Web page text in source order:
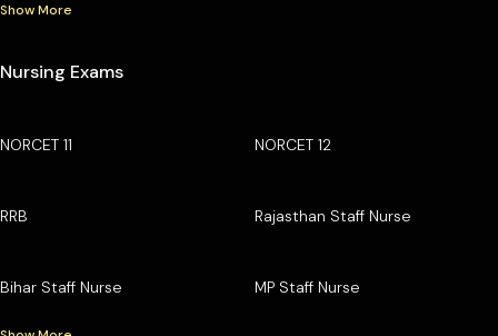
Show More
Nursing Exams
NORCET 11 NORCET 12
RRB Rajasthan Staff Nurse
Bihar Staff Nurse MP Staff Nurse